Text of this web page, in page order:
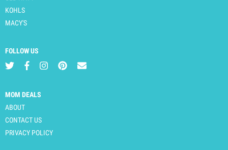
KOHLS
MACY'S
FOLLOW US
MOM DEALS
ABOUT
CONTACT US
PRIVACY POLICY